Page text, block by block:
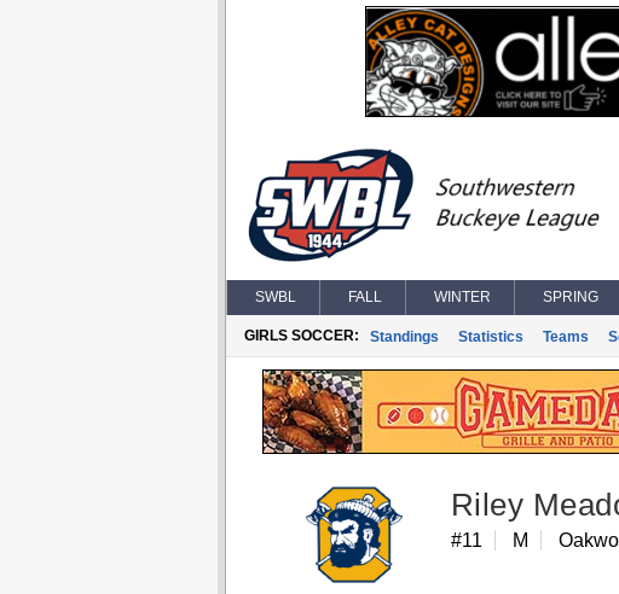
SWBL FALL WINTER SPRING
GIRLS SOCCER: Standings Statistics Teams
Riley
#11 M